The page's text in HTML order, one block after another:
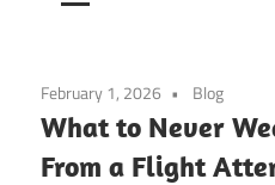
February 1, 2026 Blog
What to Never
From a Flight